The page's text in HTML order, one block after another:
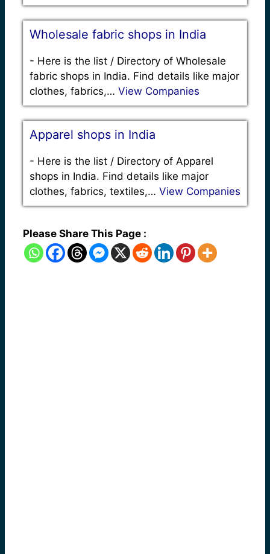
Wholesale fabric shops in India
- Here is the list / Directory of Wholesale
fabric shops in India. Find details like major
clothes, fabrics,… View Companies
Apparel shops in India
- Here is the list / Directory of Apparel
shops in India. Find details like major
clothes, fabrics, textiles,… View Companies
Please Share This Page :